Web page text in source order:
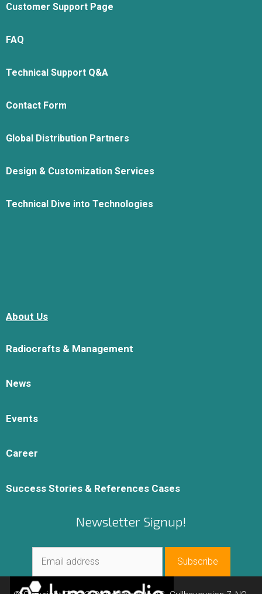
Customer Support Page
FAQ
Technical Support Q&A
Contact Form
Global Distribution Partners
Design & Customization Services
Technical Dive into Technologies
About Us
Radiocrafts & Management
News
Events
Career
Success Stories & References Cases
Newsletter Signup!